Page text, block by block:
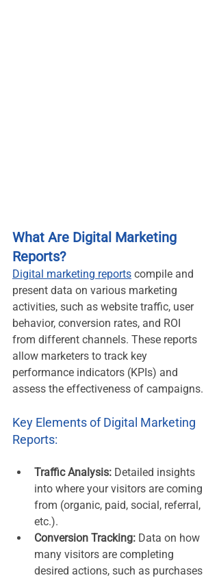
What Are Digital Marketing
Reports?
Digital marketing reports compile and
present data on various marketing
activities, such as website traffic, user
behavior, conversion rates, and ROI
from different channels. These reports
allow marketers to track key
performance indicators (KPIs) and
assess the effectiveness of campaigns.
Key Elements of Digital Marketing
Reports:
Traffic Analysis: Detailed insights
into where your visitors are coming
from (organic, paid, social, referral,
etc.).
Conversion Tracking: Data on how
many visitors are completing
desired actions, such as purchases